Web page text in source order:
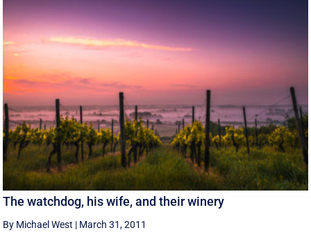
The watchdog, his wife, and their winery
By Michael West | March 31, 2011